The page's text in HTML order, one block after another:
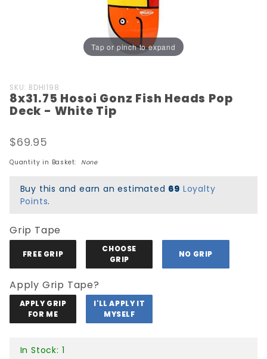
Tap or pinch to expand
Purchase
8x31.75
Hosoi
Fish
Heads
Deck -
White
SKU: BDHI198
8x31.75 Hosoi Gonz Fish Heads Pop
Deck - White Tip
$69.95
Quantity in Basket: None
Buy this and earn an estimated 69 Loyalty
Points.
Grip Tape
FREE GRIP
CHOOSE
GRIP
NO GRIP
Apply Grip Tape?
APPLY GRIP
FOR ME
I'LL APPLY IT
MYSELF
In Stock: 1